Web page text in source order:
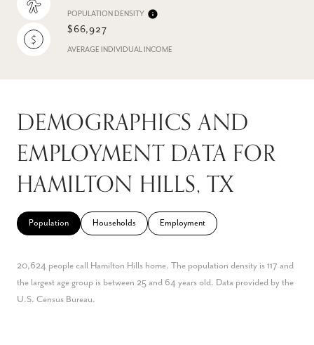
POPULATION DENSITY
$66,927
AVERAGE INDIVIDUAL INCOME
DEMOGRAPHICS AND
EMPLOYMENT DATA FOR
HAMILTON HILLS, TX
Population Households Employment
20,624 people call Hamilton Hills home. The population density is 117 and
the largest age group is between 25 and 64 years old. Data provided by the
U.S. Census Bureau.